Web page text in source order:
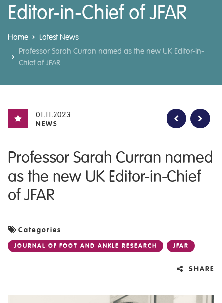
Editor-in-Chief of JFAR
Home
Latest News
Professor Sarah Curran named as the new UK Editor-in-
Chief of JFAR
01.11.2023
NEWS
Professor Sarah Curran named
as the new UK Editor-in-Chief
of JFAR
Categories
JOURNAL OF FOOT AND ANKLE RESEARCH JFAR
SHARE